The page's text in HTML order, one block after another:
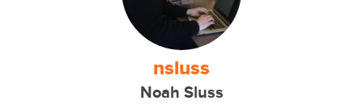
nsluss
Noah Sluss